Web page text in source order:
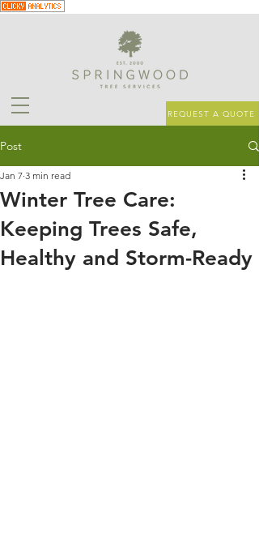
REQUEST A QUOTE
Post
Winter Tree Care:
Keeping Trees Safe,
Healthy and Storm-Ready
Jan 7 3 min read